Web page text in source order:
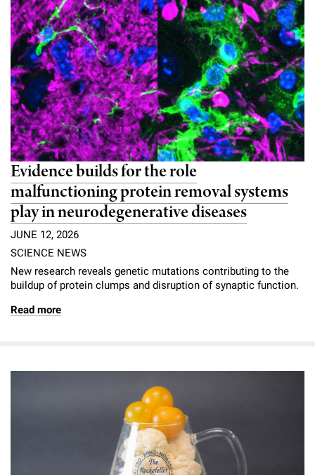
Evidence builds for the role
malfunctioning protein removal systems
play in neurodegenerative diseases
JUNE 12, 2026
SCIENCE NEWS
New research reveals genetic mutations contributing to the
buildup of protein clumps and disruption of synaptic function.
Read more